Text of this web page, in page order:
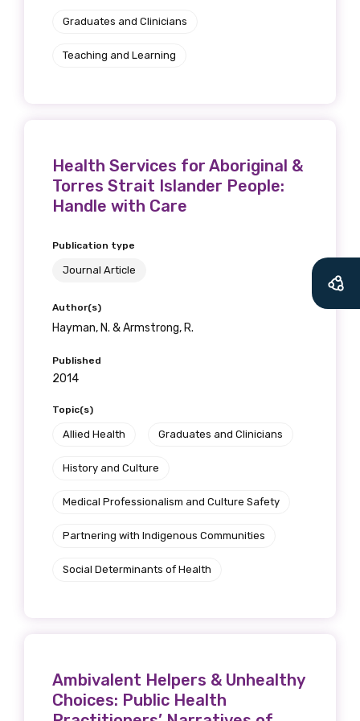
Graduates and Clinicians
Teaching and Learning
Health Services for Aboriginal &
Torres Strait Islander People:
Handle with Care
Publication type
Journal Article
Author(s)
Hayman, N. & Armstrong, R.
Published
2014
Topic(s)
Allied Health Graduates and Clinicians
History and Culture
Medical Professionalism and Culture Safety
Partnering with Indigenous Communities
Social Determinants of Health
Ambivalent Helpers & Unhealthy
Choices: Public Health
information as